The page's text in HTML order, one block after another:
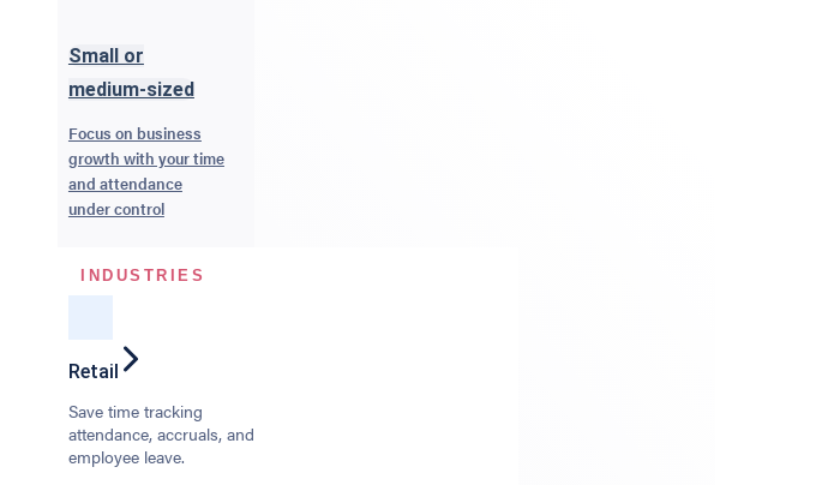
Small or
medium-sized
Focus on business
growth with your time
and attendance
under control
INDUSTRIES
Retail
Save time tracking
attendance, accruals, and
employee leave.